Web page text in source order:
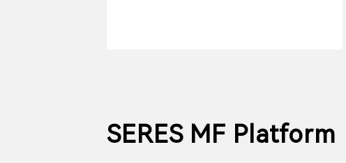
SERES MF Platform